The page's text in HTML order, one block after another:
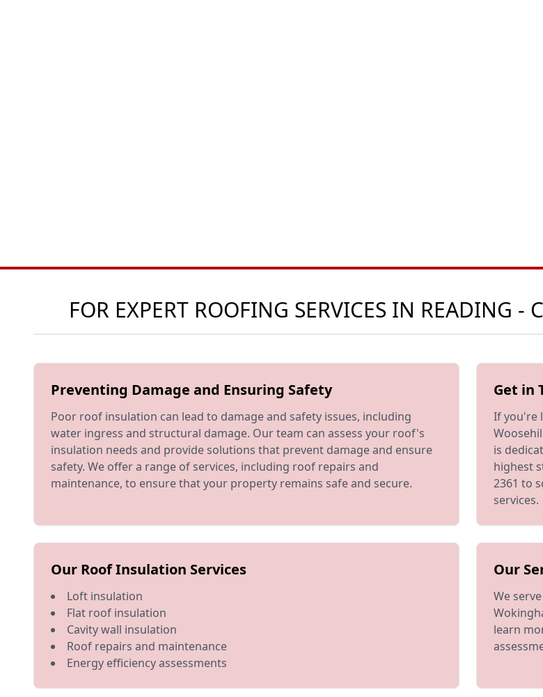
FOR EXPERT ROOFING SERVICES IN READING -
Preventing Damage and Ensuring Safety
Poor roof insulation can lead to damage and safety issues, including
water ingress and structural damage. Our team can assess your roof's
insulation needs and provide solutions that prevent damage and ensure
safety. We offer a range of services, including roof repairs and
maintenance, to ensure that your property remains safe and secure.
Get in
If you're
is
highest
2361 to
services.
Our Roof Insulation Services
Loft insulation
Flat roof insulation
Cavity wall insulation
Roof repairs and maintenance
Energy efficiency assessments
Our
We
learn